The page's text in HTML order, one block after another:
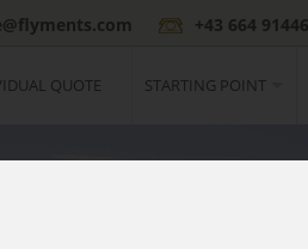
+43 664
QUOTE STARTING POINT